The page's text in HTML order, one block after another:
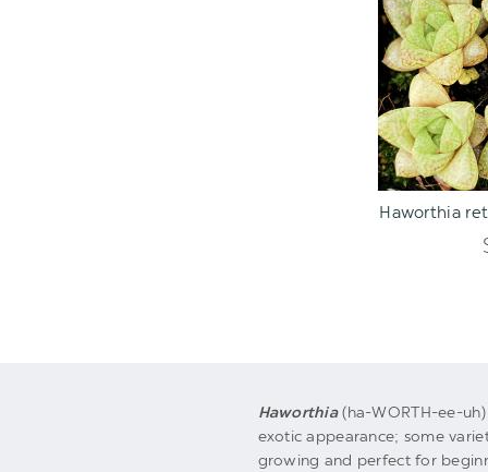
ADD TO
Haworthia
Haworthia (ha-WORTH-ee-
exotic appearance; some
growing and perfect for